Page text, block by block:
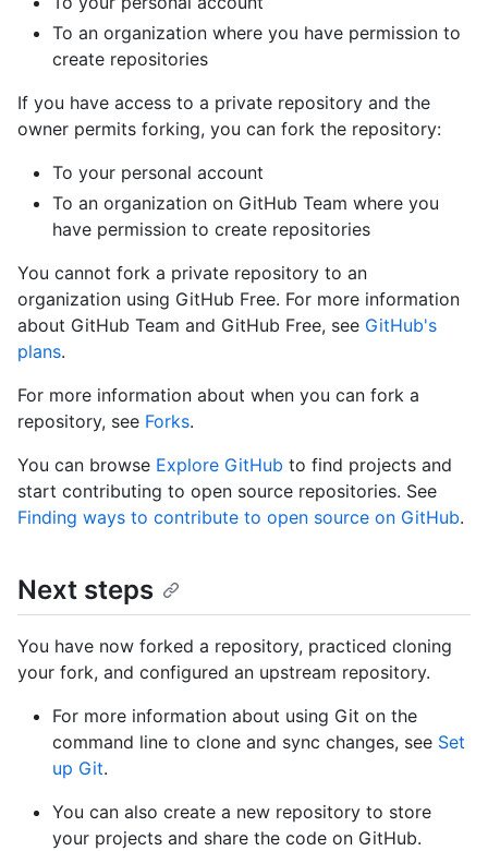
To an organization where you have permission to
create repositories
If you have access to a private repository and the
owner permits forking, you can fork the repository:
To your personal account
To an organization on GitHub Team where you
have permission to create repositories
You cannot fork a private repository to an
organization using GitHub Free. For more information
about GitHub Team and GitHub Free, see GitHub's
plans.
For more information about when you can fork a
repository, see Forks.
You can browse Explore GitHub to find projects and
start contributing to open source repositories. See
Finding ways to contribute to open source on GitHub.
Next steps
You have now forked a repository, practiced cloning
your fork, and configured an upstream repository.
For more information about using Git on the
command line to clone and sync changes, see Set
up Git.
You can also create a new repository to store
your projects and share the code on GitHub.